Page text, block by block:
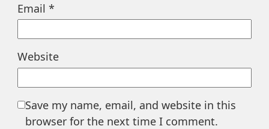
Email *
Website
Save my name, email, and website in this
browser for the next time I comment.